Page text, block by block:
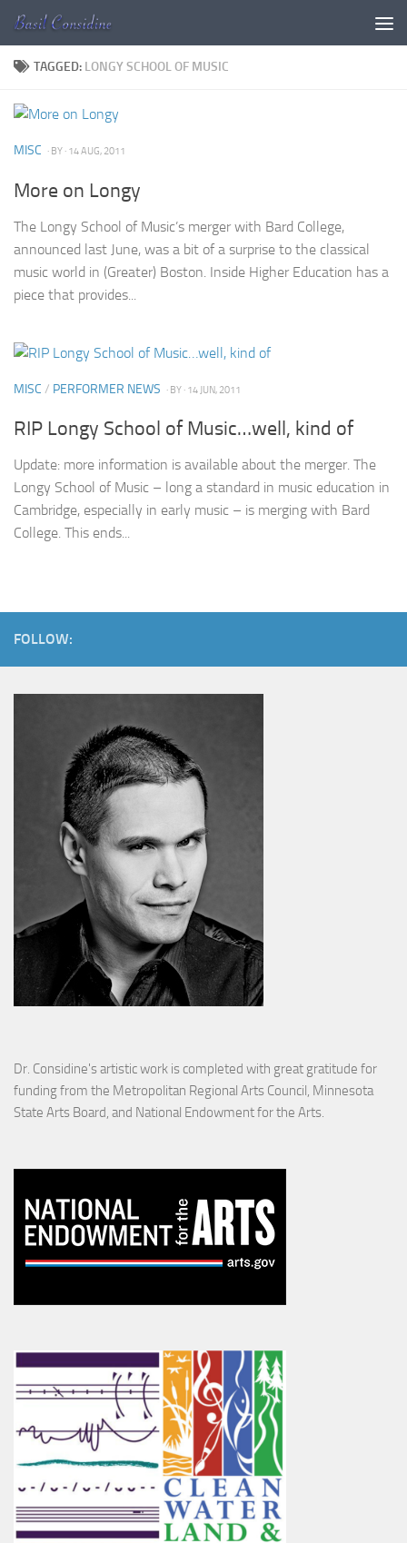
Skip to content
TAGGED: LONGY SCHOOL OF MUSIC
MISC · BY · 14 AUG, 2011
More on Longy
The Longy School of Music’s merger with Bard College,
announced last June, was a bit of a surprise to the classical
music world in (Greater) Boston. Inside Higher Education has a
piece that provides...
MISC / PERFORMER NEWS · BY · 14 JUN, 2011
RIP Longy School of Music…well, kind of
Update: more information is available about the merger. The
Longy School of Music – long a standard in music education in
Cambridge, especially in early music – is merging with Bard
College. This ends...
FOLLOW:
Dr. Considine's artistic work is completed with great gratitude for
funding from the Metropolitan Regional Arts Council, Minnesota
State Arts Board, and National Endowment for the Arts.